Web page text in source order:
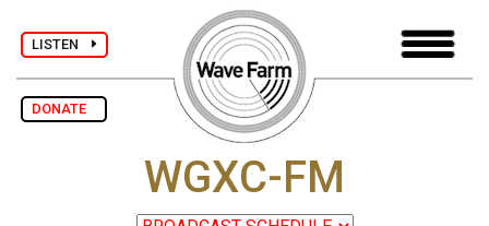
LISTEN
DONATE
WGXC-FM